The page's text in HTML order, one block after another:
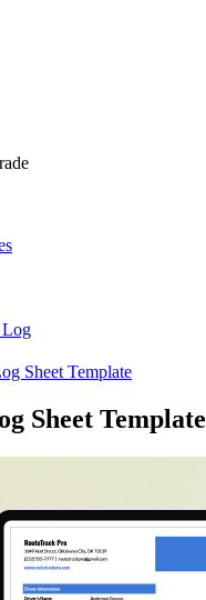
Log
Sheet Template
Sheet Template